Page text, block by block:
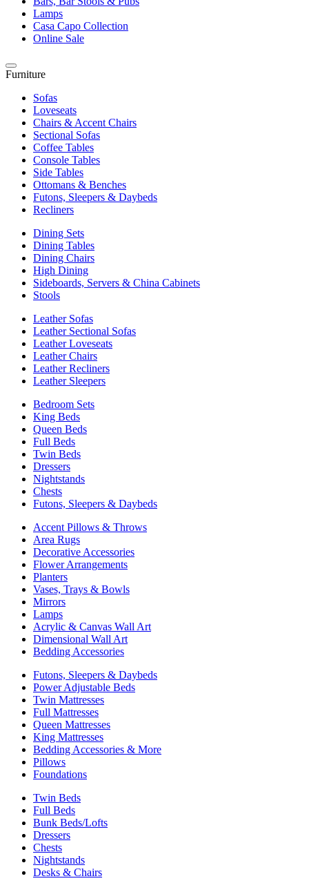
Lamps
Casa Capo Collection
Online Sale
Furniture
Sofas
Loveseats
Chairs & Accent Chairs
Sectional Sofas
Coffee Tables
Console Tables
Side Tables
Ottomans & Benches
Futons, Sleepers & Daybeds
Recliners
Dining Sets
Dining Tables
Dining Chairs
High Dining
Sideboards, Servers & China Cabinets
Stools
Leather Sofas
Leather Sectional Sofas
Leather Loveseats
Leather Chairs
Leather Recliners
Leather Sleepers
Bedroom Sets
King Beds
Queen Beds
Full Beds
Twin Beds
Dressers
Nightstands
Chests
Futons, Sleepers & Daybeds
Accent Pillows & Throws
Area Rugs
Decorative Accessories
Flower Arrangements
Planters
Vases, Trays & Bowls
Mirrors
Lamps
Acrylic & Canvas Wall Art
Dimensional Wall Art
Bedding Accessories
Futons, Sleepers & Daybeds
Power Adjustable Beds
Twin Mattresses
Full Mattresses
Queen Mattresses
King Mattresses
Bedding Accessories & More
Pillows
Foundations
Twin Beds
Full Beds
Bunk Beds/Lofts
Dressers
Chests
Nightstands
Desks & Chairs